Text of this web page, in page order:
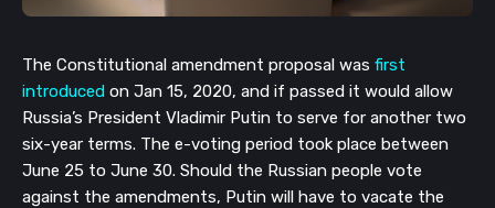
The Constitutional amendment proposal was first
introduced on Jan 15, 2020, and if passed it would allow
Russia’s President Vladimir Putin to serve for another two
six-year terms. The e-voting period took place between
June 25 to June 30. Should the Russian people vote
against the amendments, Putin will have to vacate the